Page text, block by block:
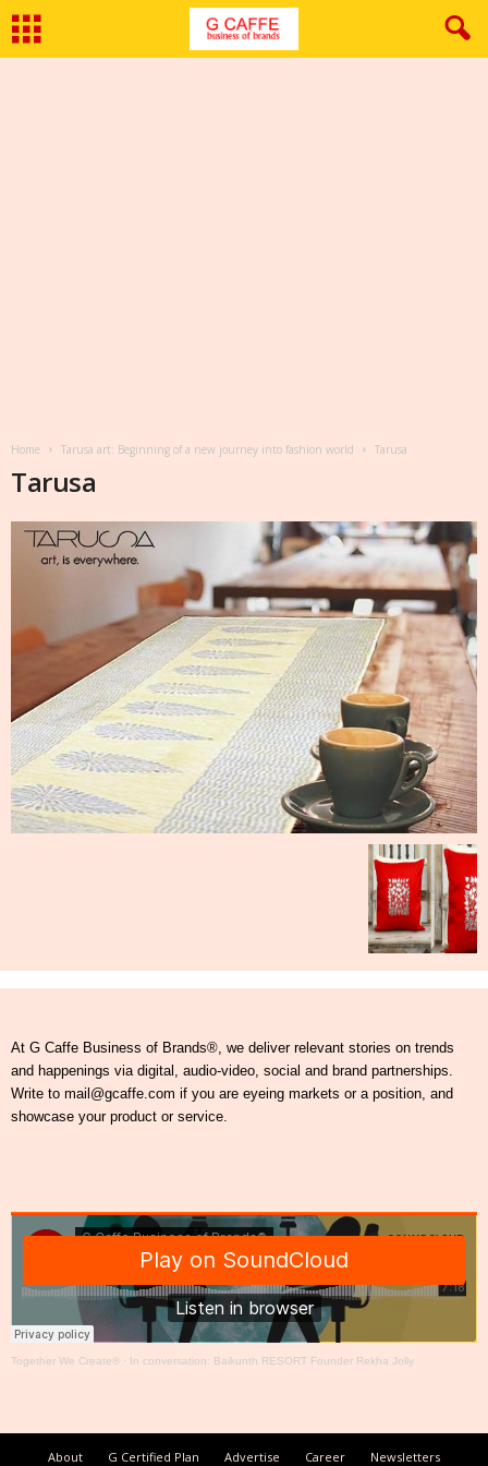
Home Tarusa art: Beginning of a new journey into fashion world Tarusa
Tarusa
At G Caffe Business of Brands®, we deliver relevant stories on trends
and happenings via digital, audio-video, social and brand partnerships.
Write to mail@gcaffe.com if you are eyeing markets or a position, and
showcase your product or service.
Together We Create® · In conversation: Baikunth RESORT Founder Rekha Jolly
About G Certified Plan Advertise Career Newsletters